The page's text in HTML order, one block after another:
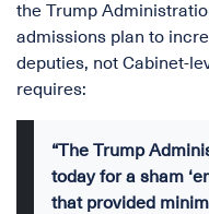
the Trump
admissions plan to
deputies, not Cabinet-
requires:
“The Trump
today for a sham
that provided